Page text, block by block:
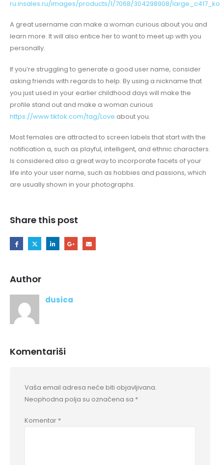
A great username can make a woman curious about you and
learn more. It will also entice her to want to meet up with you
personally.
If you’re struggling to generate a good user name, consider
asking friends with regards to help. By using a nickname that
you just used in your earlier childhood days will make the
profile stand out and make a woman curious
https://www.tiktok.com/tag/Love about you.
Most females are attracted to screen labels that start with the
notification a, such as playful, intelligent, and ethnic characters.
Is considered also a great way to incorporate facets of your
life into your user name, such as hobbies and passions, which
are usually shown in your photographs.
Share this post
Author
dusica
Komentariši
Vaša email adresa neće biti objavljivana.
Neophodna polja su označena sa *
Komentar *